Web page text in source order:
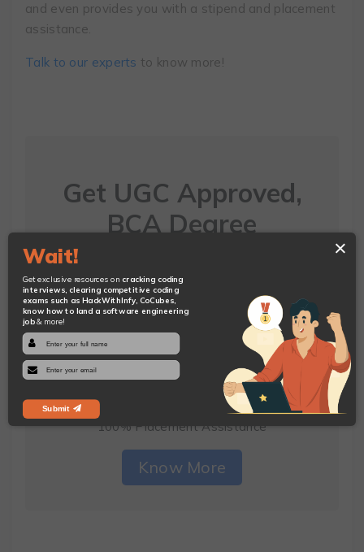
and even provides you with a stipend and placement
assistance.
Talk to our experts to know more!
Get UGC Approved,
BCA Degree
And Earn While You
Do That
Join CodeQuotient's Under-Graduate
Program
In Software Engineering
Get Paid Internship with Our Hiring Partners to
Sponsor Your Fees
100% Placement Assistance
Know More
Wait!
Get exclusive resources oncracking coding
interviews, clearing competitive coding
exams such as HackWithInfy, CoCubes,
know how to land a software engineering
job& more!
Submit
×